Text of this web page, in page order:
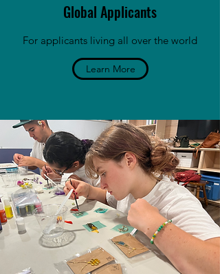
Global Applicants
For applicants living all over the world
Learn More